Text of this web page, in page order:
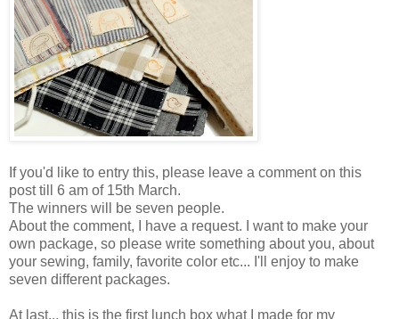
If you'd like to entry this, please leave a comment on this
post till 6 am of 15th March.
The winners will be seven people.
About the comment, I have a request. I want to make your
own package, so please write something about you, about
your sewing, family, favorite color etc... I'll enjoy to make
seven different packages.
At last,,, this is the first lunch box what I made for my